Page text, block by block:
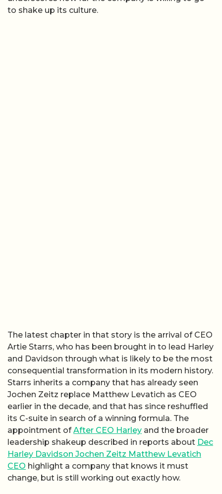
to shake up its culture.
The latest chapter in that story is the arrival of CEO
Artie Starrs, who has been brought in to lead Harley
and Davidson through what is likely to be the most
consequential transformation in its modern history.
Starrs inherits a company that has already seen
Jochen Zeitz replace Matthew Levatich as CEO
earlier in the decade, and that has since reshuffled
its C-suite in search of a winning formula. The
appointment ofAfter CEO Harley and the broader
leadership shakeup described in reports about Dec
Harley Davidson Jochen Zeitz Matthew Levatich
CEO highlight a company that knows it must
change, but is still working out exactly how.